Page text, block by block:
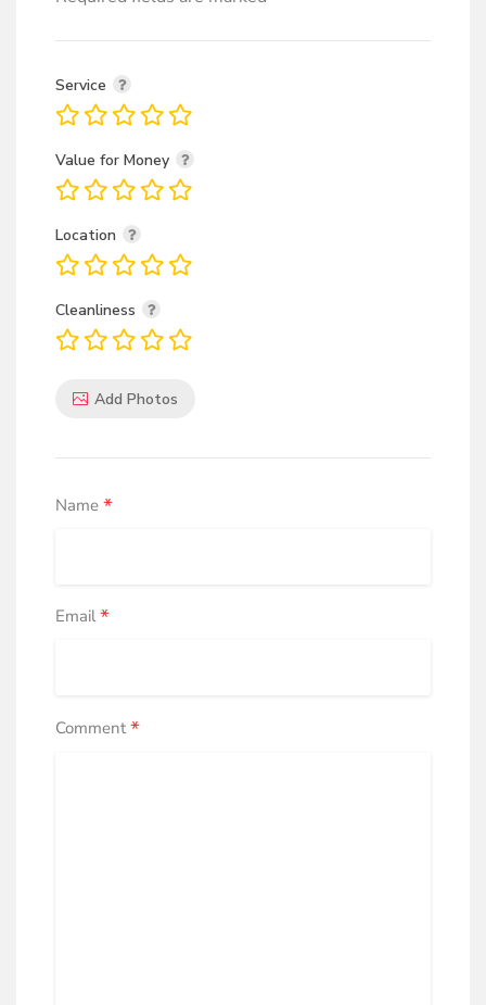
Service
Value for Money
Location
Cleanliness
Add Photos
Name *
Email*
Comment*